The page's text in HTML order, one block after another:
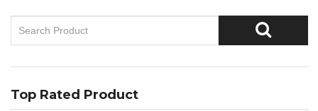
Top Rated Product